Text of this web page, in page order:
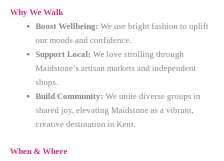
Why We Walk
Boost Wellbeing: We use bright fashion to uplift
our moods and confidence.
Support Local: We love strolling through
Maidstone’s artisan markets and independent
shops.
Build Community: We unite diverse groups in
shared joy, elevating Maidstone as a vibrant,
creative destination in Kent.
When & Where